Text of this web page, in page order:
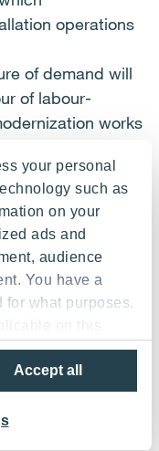
your personal
such as
on your
ads and
audience
You have a
for what purposes.
on this
your choices.
any time
clicking on the
Accept all
operations
of demand will
of labour-
works
systems. YIT
in both the
so as to be
instead of
in business
IN
Financial